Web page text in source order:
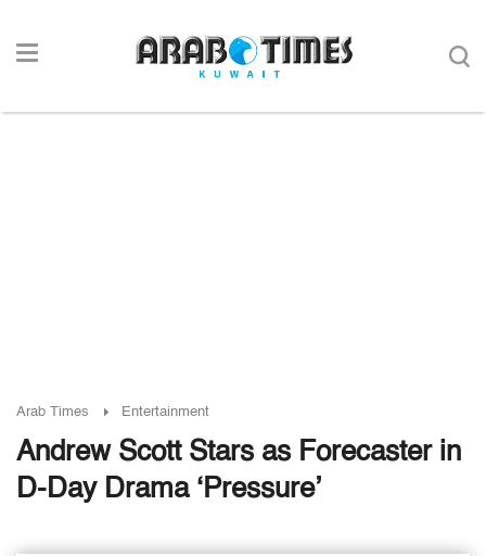
Arab Times Entertainment
Andrew Scott Stars as Forecaster in
D-Day Drama ‘Pressure’